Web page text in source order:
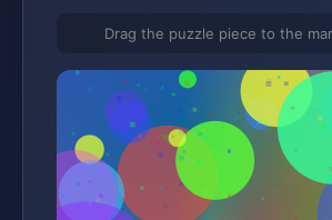
Drag the puzzle piece to the